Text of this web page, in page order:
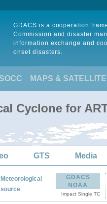
GDACS is a cooperation
Commission and disaster
information exchange and
onset disasters.
MAPS &
Cyclone for
GTS Media
Meteorological
source:
GDACS
NOAA
Impact Single TC